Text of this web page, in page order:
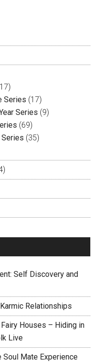
Series (17)
Series (9)
(69)
Series (35)
Self Discovery and
Relationships
Houses – Hiding in
Live
Soul Mate Experience